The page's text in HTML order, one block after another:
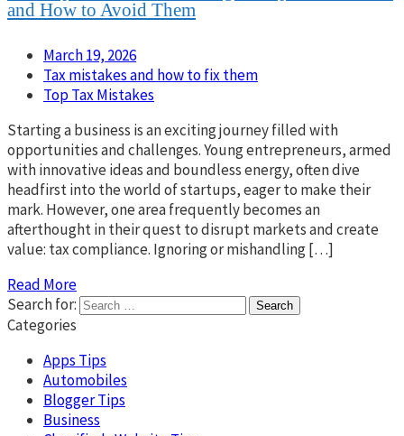
and How to Avoid Them
March 19, 2026
Tax mistakes and how to fix them
Top Tax Mistakes
Starting a business is an exciting journey filled with
opportunities and challenges. Young entrepreneurs, armed
with innovative ideas and boundless energy, often dive
headfirst into the world of startups, eager to make their
mark. However, one area frequently becomes an
afterthought in their quest to disrupt markets and create
value: tax compliance. Ignoring or mishandling […]
Read More
Search for:
Categories
Apps Tips
Automobiles
Blogger Tips
Business